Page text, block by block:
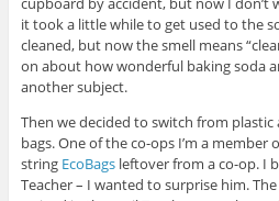
it took a little while to get used to the
cleaned, but now the smell means
on about how wonderful baking soda
another subject.
Then we decided to switch from
bags. One of the co-ops I’m a member
string EcoBagsleftover from a co-op. I
Teacher – I wanted to surprise him.